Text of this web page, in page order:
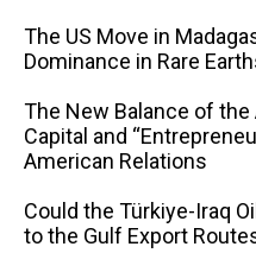
The US Move in
Dominance in Rare
The New Balance of
Capital and
American Relations
Could the Türkiye-Iraq
to the Gulf Export